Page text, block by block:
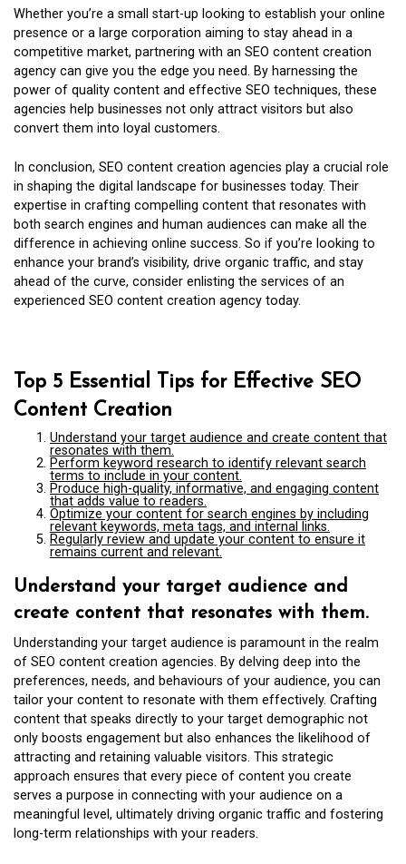
Whether you’re a small start-up looking to establish your online
presence or a large corporation aiming to stay ahead in a
competitive market, partnering with an SEO content creation
agency can give you the edge you need. By harnessing the
power of quality content and effective SEO techniques, these
agencies help businesses not only attract visitors but also
convert them into loyal customers.
In conclusion, SEO content creation agencies play a crucial role
in shaping the digital landscape for businesses today. Their
expertise in crafting compelling content that resonates with
both search engines and human audiences can make all the
difference in achieving online success. So if you’re looking to
enhance your brand’s visibility, drive organic traffic, and stay
ahead of the curve, consider enlisting the services of an
experienced SEO content creation agency today.
Top 5 Essential Tips for Effective SEO
Content Creation
Understand your target audience and create content that
resonates with them.
Perform keyword research to identify relevant search
terms to include in your content.
Produce high-quality, informative, and engaging content
that adds value to readers.
Optimize your content for search engines by including
relevant keywords, meta tags, and internal links.
Regularly review and update your content to ensure it
remains current and relevant.
Understand your target audience and
create content that resonates with them.
Understanding your target audience is paramount in the realm
of SEO content creation agencies. By delving deep into the
preferences, needs, and behaviours of your audience, you can
tailor your content to resonate with them effectively. Crafting
content that speaks directly to your target demographic not
only boosts engagement but also enhances the likelihood of
attracting and retaining valuable visitors. This strategic
approach ensures that every piece of content you create
serves a purpose in connecting with your audience on a
meaningful level, ultimately driving organic traffic and fostering
long-term relationships with your readers.